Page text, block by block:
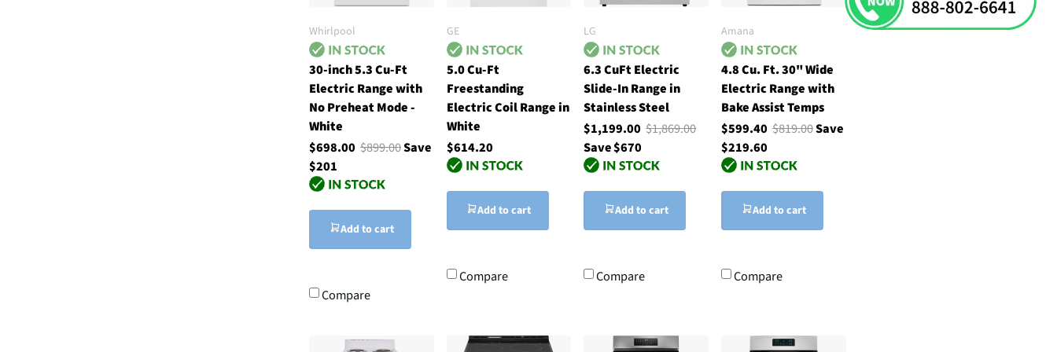
Whirlpool
30-inch 5.3 Cu-Ft
Electric Range with
No Preheat Mode -
White
$698.00 $899.00Save
$201
Add to cart
Compare
GE
5.0 Cu-Ft
Freestanding
Electric Coil Range in
White
$614.20
Add to cart
Compare
LG
6.3 CuFt Electric
Slide-In Range in
Stainless Steel
$1,199.00$1,869.00
Save $670
Add to cart
Compare
Amana
4.8 Cu. Ft. 30" Wide
Electric Range with
Bake Assist Temps
$599.40$819.00Save
$219.60
Add to cart
Compare